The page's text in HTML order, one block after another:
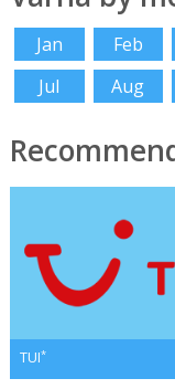
Jan Feb
Jul
Aug
TUI*